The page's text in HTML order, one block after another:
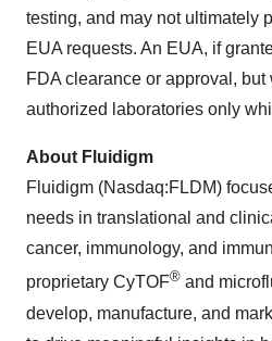
testing, and may not ultimately
EUA requests. An EUA, if
FDA clearance or approval,
authorized laboratories only
About Fluidigm
Fluidigm (Nasdaq:FLDM)
needs in translational and
cancer, immunology, and
proprietary CyTOF® and
develop, manufacture, and